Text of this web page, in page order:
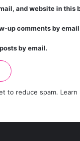
and website in this
up comments by
by email.
to reduce spam.